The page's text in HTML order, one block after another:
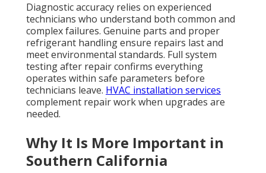
Diagnostic accuracy relies on experienced
technicians who understand both common and
complex failures. Genuine parts and proper
refrigerant handling ensure repairs last and
meet environmental standards. Full system
testing after repair confirms everything
operates within safe parameters before
technicians leave. HVAC installation services
complement repair work when upgrades are
needed.
Why It Is More Important in
Southern California